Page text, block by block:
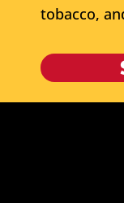
tobacco,